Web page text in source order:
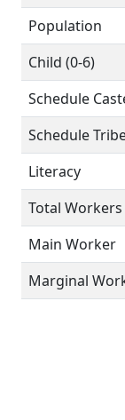
Population
Child (0-6)
Schedule
Schedule
Literacy
Total Workers
Main Worker
Marginal